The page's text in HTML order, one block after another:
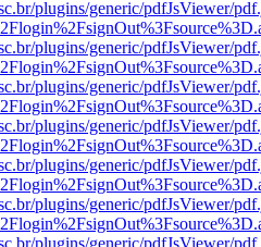
plugins/generic/pdfJsViewer/
plugins/generic/pdfJsViewer/
plugins/generic/pdfJsViewer/
plugins/generic/pdfJsViewer/
plugins/generic/pdfJsViewer/
plugins/generic/pdfJsViewer/
plugins/generic/pdfJsViewer/